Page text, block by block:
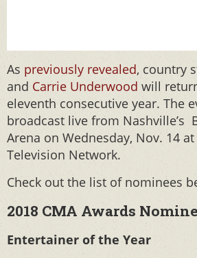
As previously revealed, country
and Carrie Underwood will
eleventh consecutive year. The
broadcast live from Nashville’s
Arena on Wednesday, Nov. 14
Television Network.
Check out the list of nominees
2018 CMA Awards
Entertainer of the Year